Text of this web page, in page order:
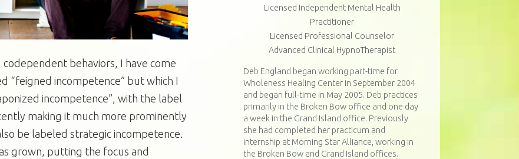
behaviors, I have come
“feigned incompetence” but which I
incompetence”, with the label
making it much more prominently
be labeled strategic incompetence.
grown, putting the focus and
Licensed Independent Mental Health
Practitioner
Licensed Professional Counselor
Advanced Clinical HypnoTherapist
Deb England began working part-time for
Wholeness Healing Center in September 2004
and began full-time in May 2005. Deb practices
primarily in the Broken Bow office and one day
a week in the Grand Island office. Previously
she had completed her practicum and
internship at Morning Star Alliance, working in
the Broken Bow and Grand Island offices.